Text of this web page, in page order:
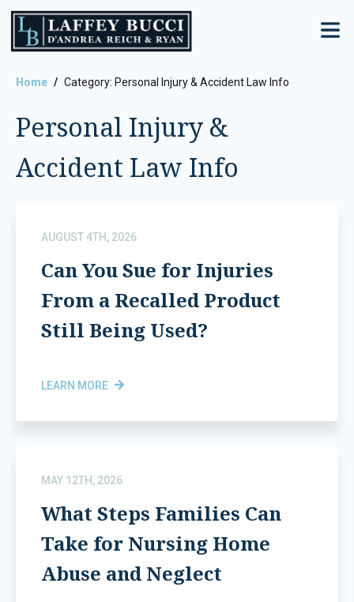
Skip
the
Home Category: Personal Injury & Accident Law Info
Personal Injury &
Accident Law Info
AUGUST 4TH, 2026
Can You Sue for Injuries
From a Recalled Product
Still Being Used?
LEARN MORE
MAY 12TH, 2026
What Steps Families Can
Take for Nursing Home
Abuse and Neglect